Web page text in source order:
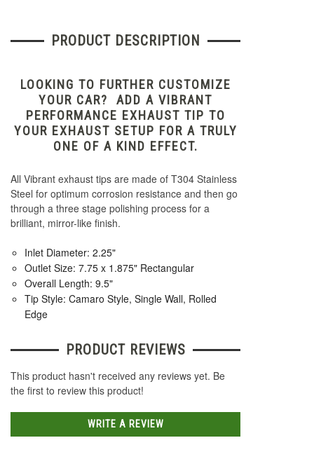
PRODUCT DESCRIPTION
LOOKING TO FURTHER CUSTOMIZE
YOUR CAR? ADD A VIBRANT
PERFORMANCE EXHAUST TIP TO
YOUR EXHAUST SETUP FOR A TRULY
ONE OF A KIND EFFECT.
All Vibrant exhaust tips are made of T304 Stainless
Steel for optimum corrosion resistance and then go
through a three stage polishing process for a
brilliant, mirror-like finish.
Inlet Diameter: 2.25"
Outlet Size: 7.75 x 1.875" Rectangular
Overall Length: 9.5"
Tip Style: Camaro Style, Single Wall, Rolled
Edge
PRODUCT REVIEWS
This product hasn't received any reviews yet. Be
the first to review this product!
WRITE A REVIEW